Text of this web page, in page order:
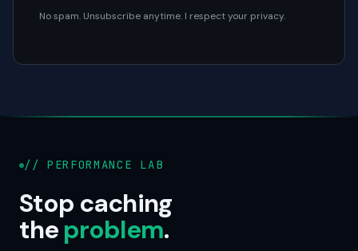
No spam. Unsubscribe anytime. I respect your privacy.
// PERFORMANCE LAB
Stop caching
theproblem.